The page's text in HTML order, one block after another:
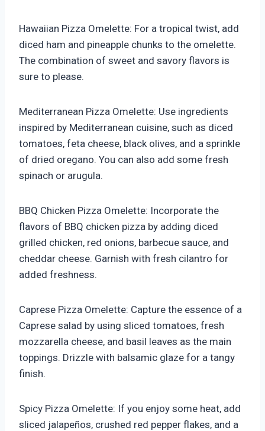
Hawaiian Pizza Omelette: For a tropical twist, add
diced ham and pineapple chunks to the omelette.
The combination of sweet and savory flavors is
sure to please.
Mediterranean Pizza Omelette: Use ingredients
inspired by Mediterranean cuisine, such as diced
tomatoes, feta cheese, black olives, and a sprinkle
of dried oregano. You can also add some fresh
spinach or arugula.
BBQ Chicken Pizza Omelette: Incorporate the
flavors of BBQ chicken pizza by adding diced
grilled chicken, red onions, barbecue sauce, and
cheddar cheese. Garnish with fresh cilantro for
added freshness.
Caprese Pizza Omelette: Capture the essence of a
Caprese salad by using sliced tomatoes, fresh
mozzarella cheese, and basil leaves as the main
toppings. Drizzle with balsamic glaze for a tangy
finish.
Spicy Pizza Omelette: If you enjoy some heat, add
sliced jalapeños, crushed red pepper flakes, and a